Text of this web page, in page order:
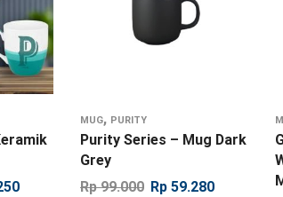
MUG, PURITY
Purity Series – Mug Dark
Grey
Rp99.000 Rp 59.280